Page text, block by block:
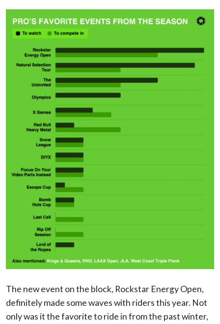
The new event on the block, Rockstar Energy Open,
definitely made some waves with riders this year. Not
only was it the favorite to ride in from the past winter,